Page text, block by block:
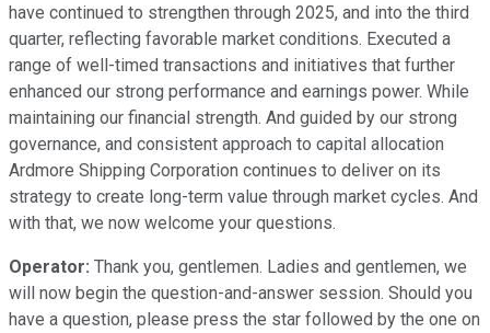
have continued to strengthen through 2025, and into the third
quarter, reflecting favorable market conditions. Executed a
range of well-timed transactions and initiatives that further
enhanced our strong performance and earnings power. While
maintaining our financial strength. And guided by our strong
governance, and consistent approach to capital allocation
Ardmore Shipping Corporation continues to deliver on its
strategy to create long-term value through market cycles. And
with that, we now welcome your questions.
Operator: Thank you, gentlemen. Ladies and gentlemen, we
will now begin the question-and-answer session. Should you
have a question, please press the star followed by the one on